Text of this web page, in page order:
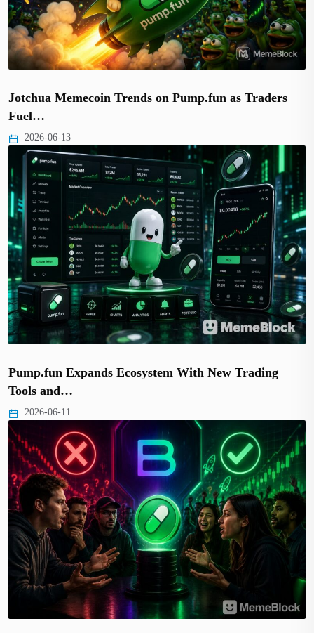
Jotchua Memecoin Trends on Pump.fun as Traders
Fuel…
2026-06-13
Pump.fun Expands Ecosystem With New Trading
Tools and…
2026-06-11